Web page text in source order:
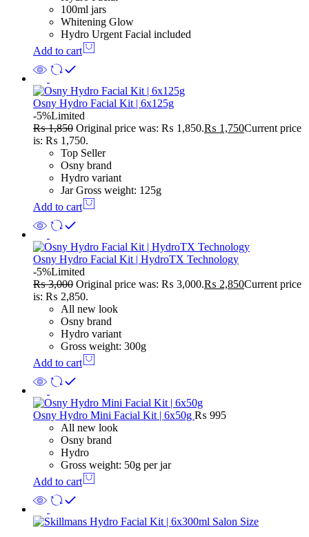
100ml jars
Whitening Glow
Hydro Urgent Facial included
Add to cart
Osny Hydro Facial Kit | 6x125g
-5%Limited
₨1,850 Original price was: ₨ 1,850.₨ 1,750Current price
is: ₨ 1,750.
Top Seller
Osny brand
Hydro variant
Jar Gross weight: 125g
Add to cart
Osny Hydro Facial Kit | HydroTX Technology
-5%Limited
₨3,000 Original price was: ₨ 3,000.₨ 2,850Current price
is: ₨ 2,850.
All new look
Osny brand
Hydro variant
Gross weight: 300g
Add to cart
Osny Hydro Mini Facial Kit | 6x50g ₨ 995
All new look
Osny brand
Hydro
Gross weight: 50g per jar
Add to cart